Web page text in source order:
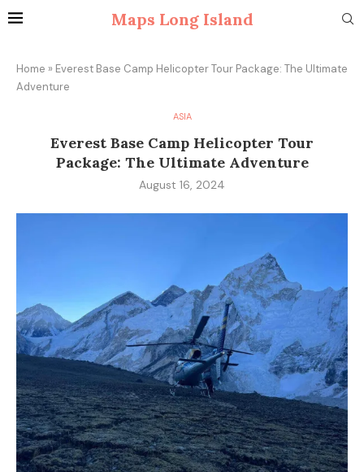
Maps Long Island
Home » Everest Base Camp Helicopter Tour Package: The Ultimate
Adventure
ASIA
Everest Base Camp Helicopter Tour
Package: The Ultimate Adventure
August 16, 2024